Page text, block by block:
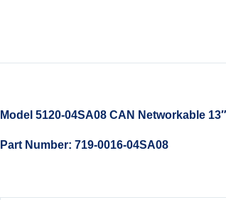
Model 5120-04SA08 CAN Networkable
Part Number: 719-0016-04SA08